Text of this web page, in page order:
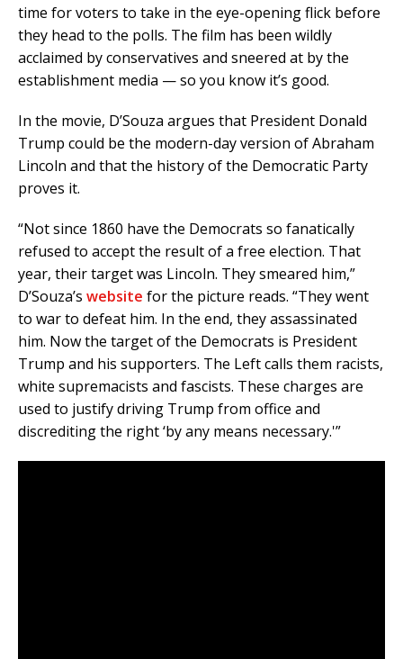
time for voters to take in the eye-opening flick before
they head to the polls. The film has been wildly
acclaimed by conservatives and sneered at by the
establishment media — so you know it’s good.
In the movie, D’Souza argues that President Donald
Trump could be the modern-day version of Abraham
Lincoln and that the history of the Democratic Party
proves it.
“Not since 1860 have the Democrats so fanatically
refused to accept the result of a free election. That
year, their target was Lincoln. They smeared him,”
D’Souza’s website for the picture reads. “They went
to war to defeat him. In the end, they assassinated
him. Now the target of the Democrats is President
Trump and his supporters. The Left calls them racists,
white supremacists and fascists. These charges are
used to justify driving Trump from office and
discrediting the right ‘by any means necessary.'”